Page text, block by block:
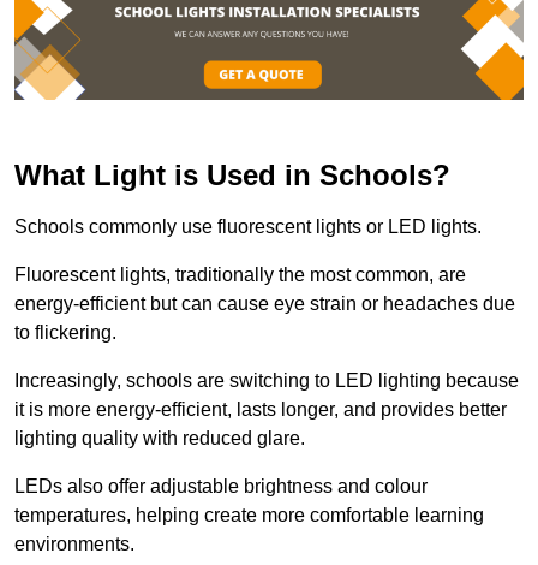
What Light is Used in Schools?
Schools commonly use fluorescent lights or LED lights.
Fluorescent lights, traditionally the most common, are
energy-efficient but can cause eye strain or headaches due
to flickering.
Increasingly, schools are switching to LED lighting because
it is more energy-efficient, lasts longer, and provides better
lighting quality with reduced glare.
LEDs also offer adjustable brightness and colour
temperatures, helping create more comfortable learning
environments.